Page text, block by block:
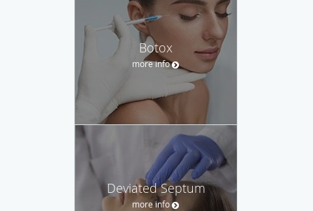
Botox
more info
Deviated Septum
more info